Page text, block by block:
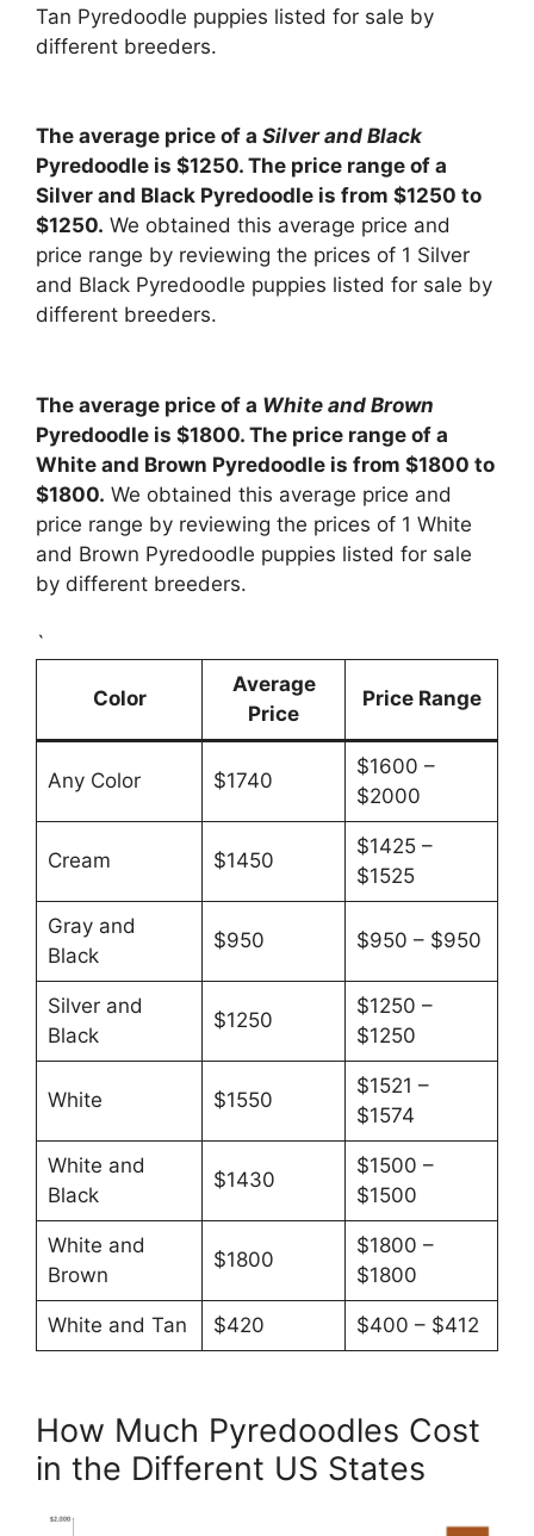
Tan Pyredoodle puppies listed for sale by
different breeders.
The average price of a Silver and Black
Pyredoodle is $1250. The price range of a
Silver and Black Pyredoodle is from $1250 to
$1250. We obtained this average price and
price range by reviewing the prices of 1 Silver
and Black Pyredoodle puppies listed for sale by
different breeders.
The average price of a White and Brown
Pyredoodle is $1800. The price range of a
White and Brown Pyredoodle is from $1800 to
$1800. We obtained this average price and
price range by reviewing the prices of 1 White
and Brown Pyredoodle puppies listed for sale
by different breeders.
`
Color
Average
Price
Price Range
Any Color $1740
$1600 –
$2000
Cream $1450
$1425 –
$1525
Gray and
Black
$950 $950 – $950
Silver and
Black
$1250
$1250 –
$1250
White $1550
$1521 –
$1574
White and
Black
$1430
$1500 –
$1500
White and
Brown
$1800
$1800 –
$1800
White and Tan $420 $400 – $412
How Much Pyredoodles Cost
in the Different US States